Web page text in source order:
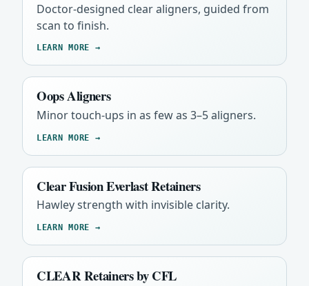
Doctor-designed clear aligners, guided from
scan to finish.
LEARN MORE →
Oops Aligners
Minor touch-ups in as few as 3–5 aligners.
LEARN MORE →
Clear Fusion Everlast Retainers
Hawley strength with invisible clarity.
LEARN MORE →
CLEAR Retainers by CFL